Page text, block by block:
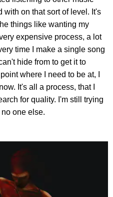
with on that sort of level. It's
things like wanting my
expensive process, a lot
time I make a single song
hide from to get it to
where I need to be at, I
It's all a process, that I
for quality. I'm still trying
one else.